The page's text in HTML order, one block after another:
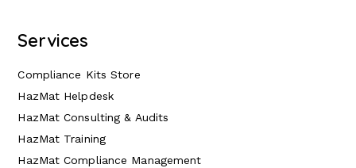
Services
Compliance Kits Store
HazMat Helpdesk
HazMat Consulting & Audits
HazMat Training
HazMat Compliance Management